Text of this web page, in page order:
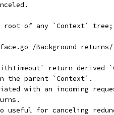
root of any `Context`
/Background
return derived
the parent `Context`.
with an incoming
useful for canceling